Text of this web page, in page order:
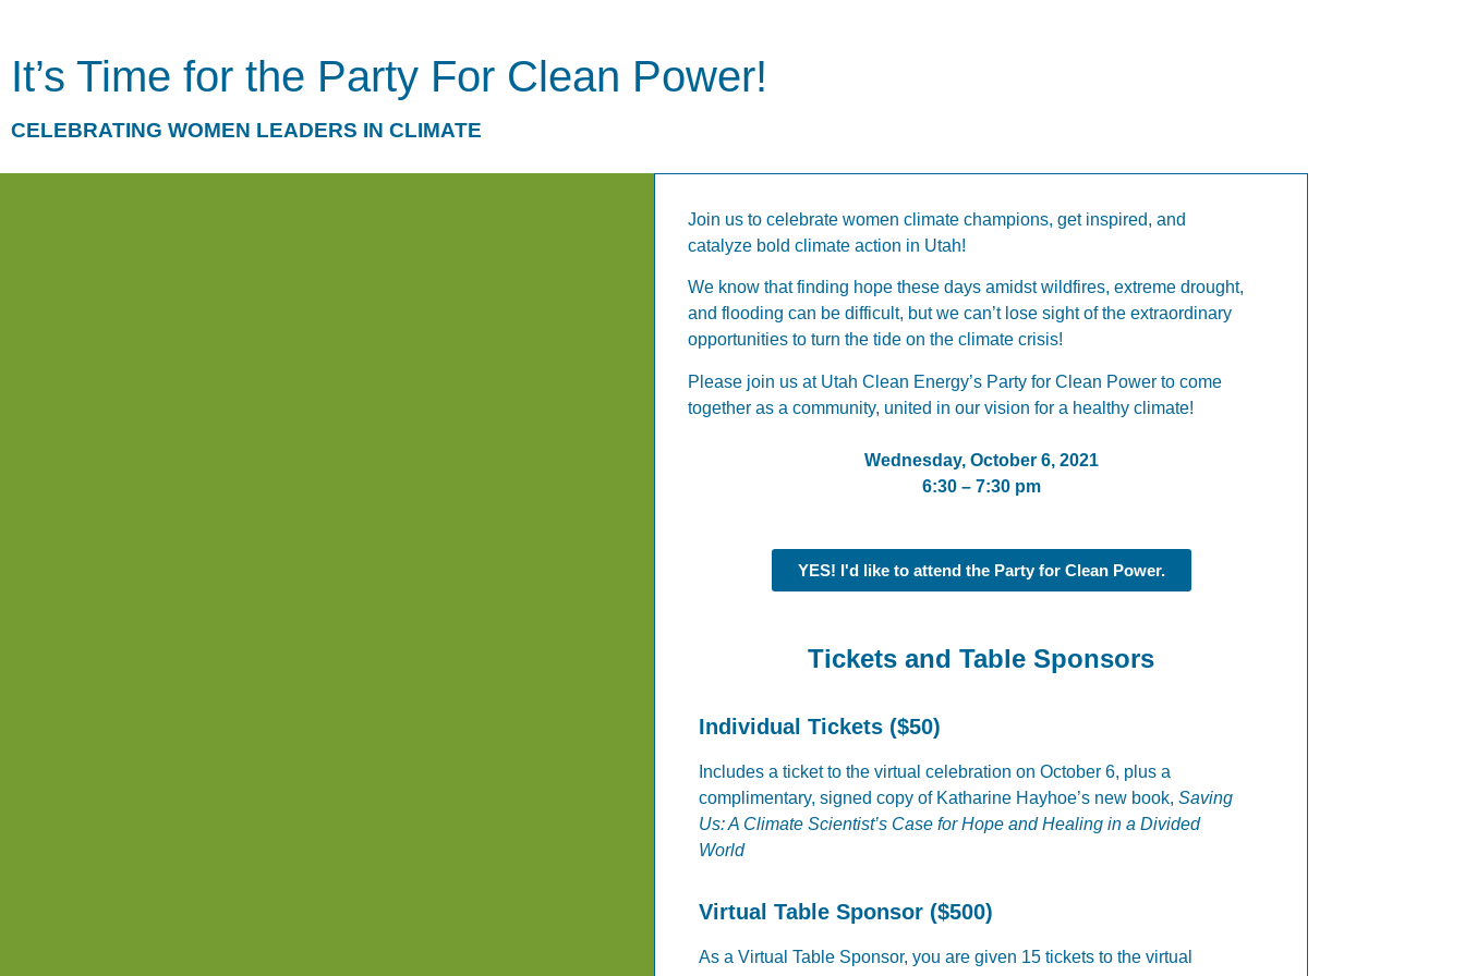
It’s Time for the Party For Clean Power!
CELEBRATING WOMEN LEADERS IN CLIMATE
Join us to celebrate women climate champions, get inspired, and
catalyze bold climate action in Utah!
We know that finding hope these days amidst wildfires, extreme drought,
and flooding can be difficult, but we can’t lose sight of the extraordinary
opportunities to turn the tide on the climate crisis!
Please join us at Utah Clean Energy’s Party for Clean Power to come
together as a community, united in our vision for a healthy climate!
Wednesday, October 6, 2021
6:30 – 7:30 pm
YES! I'd like to attend the Party for Clean Power.
Tickets and Table Sponsors
Individual Tickets ($50)
Includes a ticket to the virtual celebration on October 6, plus a
complimentary, signed copy of Katharine Hayhoe’s new book, Saving
Us: A Climate Scientist’s Case for Hope and Healing in a Divided
World
Virtual Table Sponsor ($500)
As a Virtual Table Sponsor, you are given 15 tickets to the virtual